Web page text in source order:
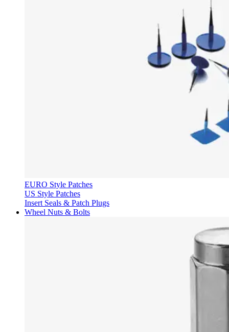
EURO Style Patches
US Style Patches
Insert Seals & Patch Plugs
Wheel Nuts & Bolts